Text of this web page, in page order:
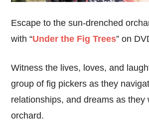
Escape to the sun-drenched
with “Under the Fig Trees” on
Witness the lives, loves, and
group of fig pickers as they
relationships, and dreams as they
orchard.